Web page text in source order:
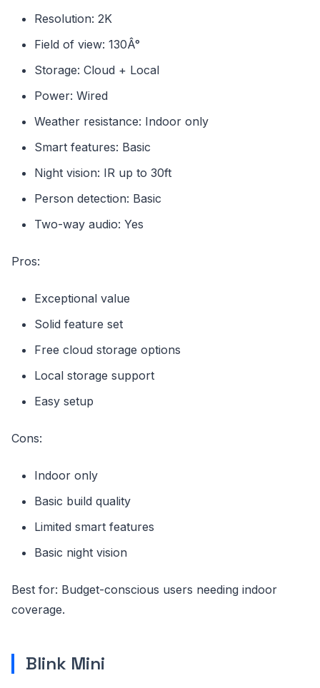
Resolution: 2K
Field of view: 130Â°
Storage: Cloud + Local
Power: Wired
Weather resistance: Indoor only
Smart features: Basic
Night vision: IR up to 30ft
Person detection: Basic
Two-way audio: Yes
Pros:
Exceptional value
Solid feature set
Free cloud storage options
Local storage support
Easy setup
Cons:
Indoor only
Basic build quality
Limited smart features
Basic night vision
Best for: Budget-conscious users needing indoor
coverage.
Blink Mini